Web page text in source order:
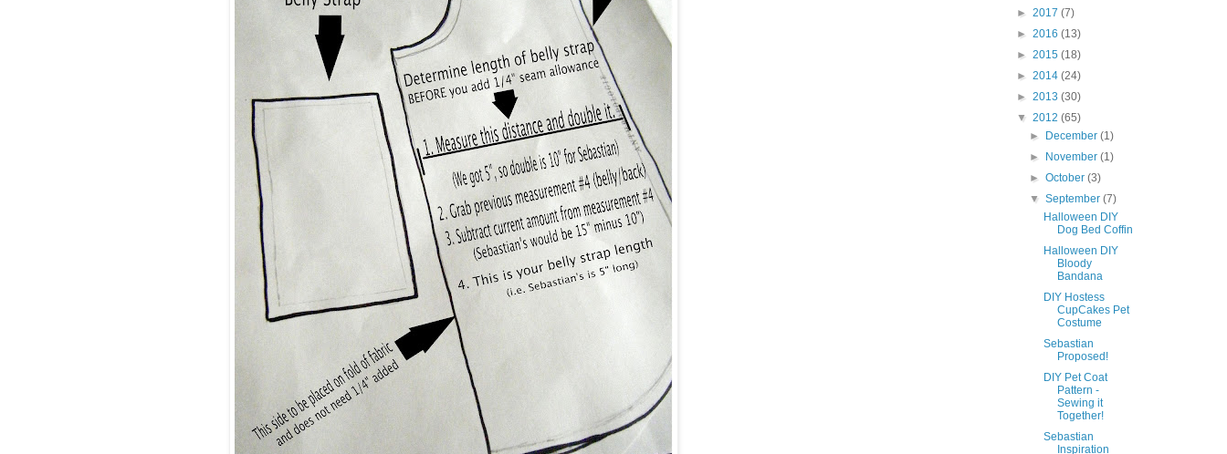
► 2017 (7)
► 2016 (13)
► 2015 (18)
► 2014 (24)
► 2013 (30)
▼ 2012 (65)
►
December(1)
►
November(1)
►October(3)
▼September(7)
Halloween DIY
Dog Bed Coffin
Halloween DIY
Bloody
Bandana
DIY Hostess
CupCakes Pet
Costume
Sebastian
Proposed!
DIY Pet Coat
Pattern -
Sewing it
Together!
Sebastian
Inspiration